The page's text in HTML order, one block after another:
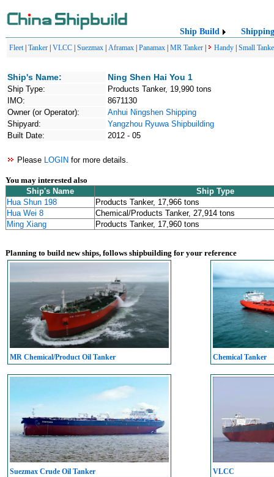
Ship Build Shipping
Fleet| Tanker VLCC Suezmax Aframax Panamax MR Tanker Handy Small
Ship's Name: Ning Shen Hai You 1
Ship Type:
Products Tanker, 19,990 tons
IMO:
8671130
Owner (or Operator):
Anhui Ningshen Shipping
Shipyard:
Yangzhou Ryuwa Shipbuilding
Built Date:
2012 - 05
Please LOGIN for more details.
You may interested also
Ship's Name
Ship Type
Hua Shun 198
Products Tanker, 17,966 tons
Hua Wei 8
Chemical/Products Tanker, 27,914 tons
Ming Xiang
Products Tanker, 17,960 tons
Planning to build new ships, follows shipbuilding for your reference
MR Chemical/Product Oil Tanker Chemical Tanker
Suezmax Crude Oil Tanker VLCC